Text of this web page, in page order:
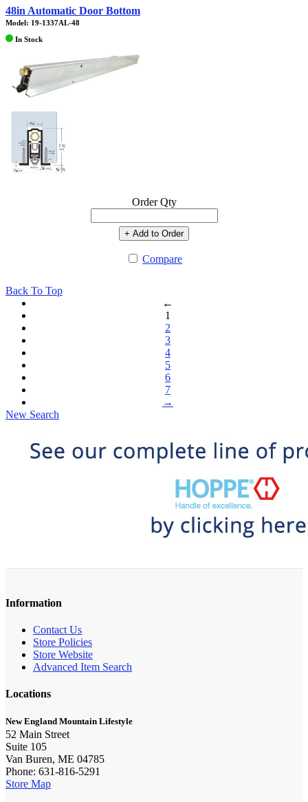
48in Automatic Door Bottom
Model: 19-1337AL-48
In Stock
Order Qty
+ Add to Order
Compare
Back To Top
←
1
2
3
4
5
6
7
→
New Search
Information
Contact Us
Store Policies
Store Website
Advanced Item Search
Locations
New England Mountain Lifestyle
52 Main Street
Suite 105
Van Buren, ME 04785
Phone: 631-816-5291
Store Map